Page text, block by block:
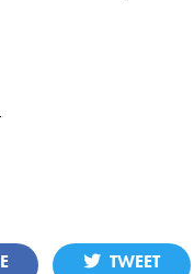
TWEET